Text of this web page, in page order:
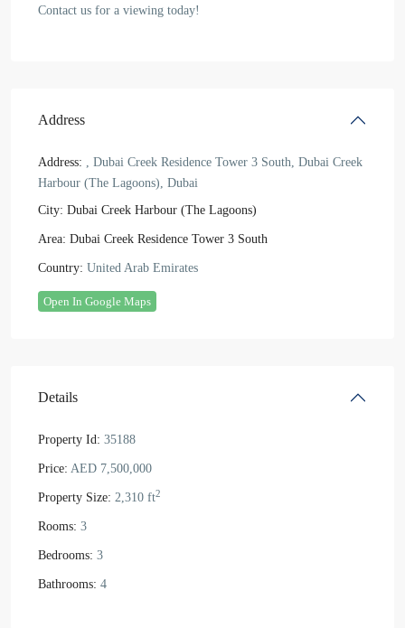
Contact us for a viewing today!
Address
Address: , Dubai Creek Residence Tower 3 South, Dubai Creek
Harbour (The Lagoons), Dubai
City: Dubai Creek Harbour (The Lagoons)
Area: Dubai Creek Residence Tower 3 South
Country: United Arab Emirates
Open In Google Maps
Details
Property Id: 35188
Price: AED 7,500,000
Property Size: 2,310 ft2
Rooms: 3
Bedrooms: 3
Bathrooms: 4